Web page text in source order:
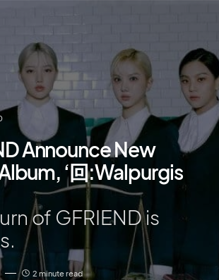
Announce New
‘回:Walpurgis
of GFRIEND is
2 minute read